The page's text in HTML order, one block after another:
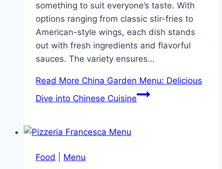
something to suit everyone’s taste. With
options ranging from classic stir-fries to
American-style wings, each dish stands
out with fresh ingredients and flavorful
sauces. The variety ensures…
Read More China Garden Menu: Delicious
Dive into Chinese Cuisine
Food Menu